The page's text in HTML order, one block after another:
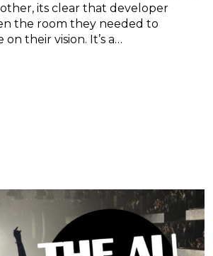
its clear that developer
the room they needed to
their vision. It’s a…